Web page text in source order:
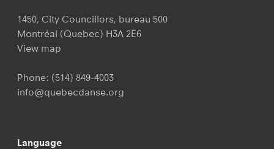
1450, City Councillors, bureau 500
Montréal (Quebec) H3A 2E6
View map
Phone: (514) 849-4003
info@quebecdanse.org
Language